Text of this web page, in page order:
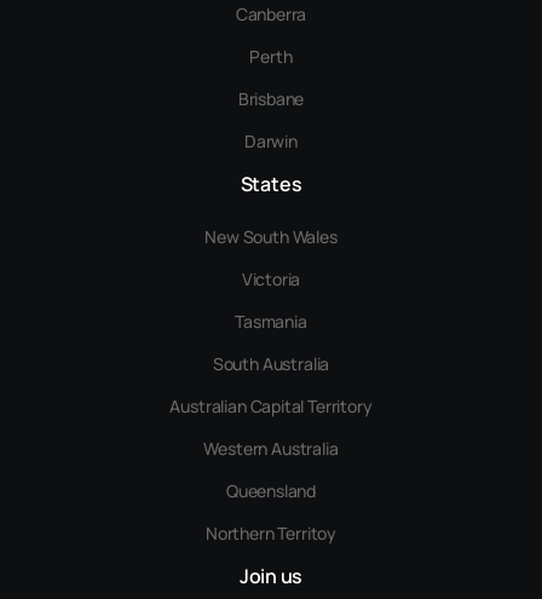
Canberra
Perth
Brisbane
Darwin
States
New South Wales
Victoria
Tasmania
South Australia
Australian Capital Territory
Western Australia
Queensland
Northern Territoy
Join us